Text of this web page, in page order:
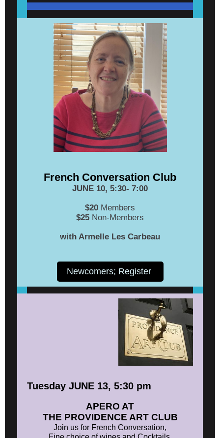
French Conversation Club
JUNE 10, 5:30- 7:00
$20 Members
$25 Non-Members
with Armelle Les Carbeau
Newcomers; Register
Tuesday JUNE 13, 5:30 pm
APERO AT
THE PROVIDENCE ART CLUB
Join us for French Conversation,